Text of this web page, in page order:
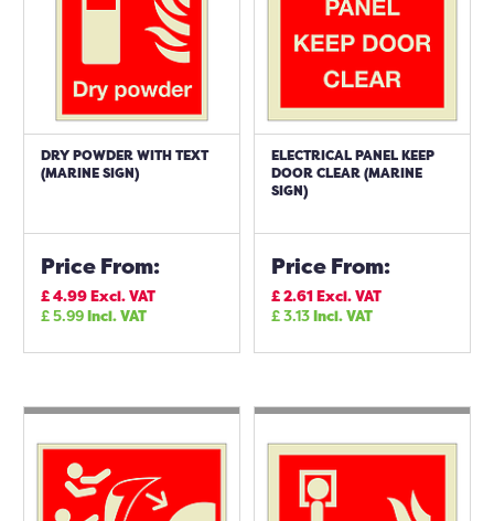
DRY POWDER WITH TEXT
(MARINE SIGN)
Price From:
£4.99Excl. VAT
£5.99Incl. VAT
ELECTRICAL PANEL KEEP
DOOR CLEAR (MARINE
SIGN)
Price From:
£2.61Excl. VAT
£3.13Incl. VAT